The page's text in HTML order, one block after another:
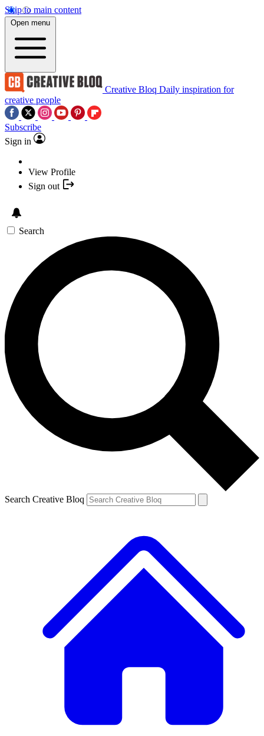
Skip to main content
Open menu
Creative Bloq Daily inspiration for
creative people
Subscribe
Sign in
View Profile
Sign out
Search
Search Creative Bloq